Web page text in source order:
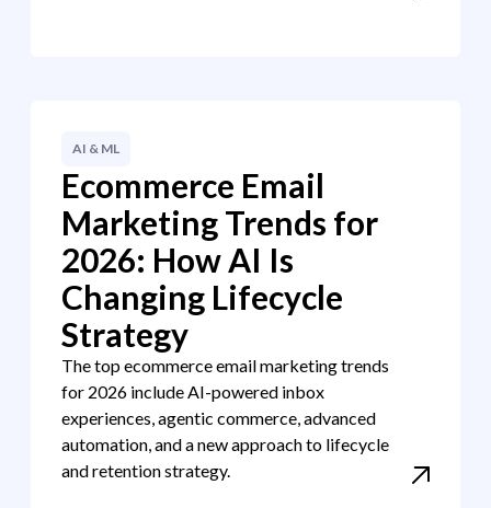
AI & ML
Ecommerce Email
Marketing Trends for
2026: How AI Is
Changing Lifecycle
Strategy
The top ecommerce email marketing trends
for 2026 include AI-powered inbox
experiences, agentic commerce, advanced
automation, and a new approach to lifecycle
and retention strategy.